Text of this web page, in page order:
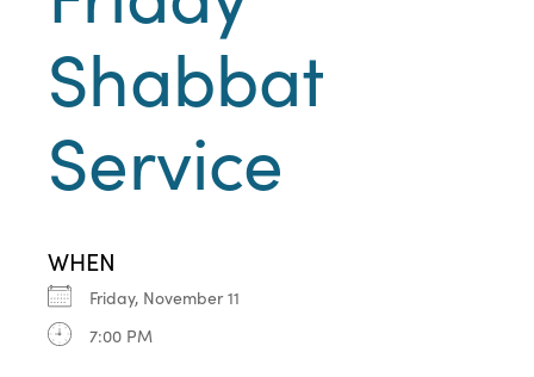
Shabbat
Service
WHEN
Friday, November 11
7:00 PM